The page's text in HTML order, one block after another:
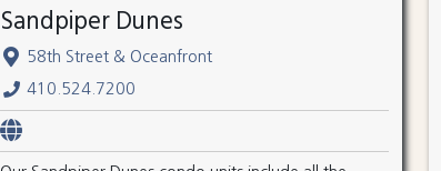
Sandpiper Dunes
58th Street & Oceanfront
410.524.7200